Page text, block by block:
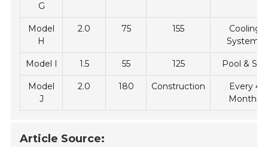
G
Model
H
2.0 75 155
Cooling
Systems
Model I 1.5 55 125 Pool & Spa
Model
J
2.0 180 Construction
Every 4
Months
Article Source: